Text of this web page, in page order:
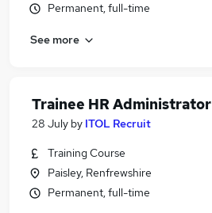
Permanent, full-time
See more
Trainee HR Administrator
28 July by ITOL Recruit
Training Course
Paisley, Renfrewshire
Permanent, full-time